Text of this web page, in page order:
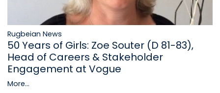
Rugbeian News
50 Years of Girls: Zoe Souter (D 81-83),
Head of Careers & Stakeholder
Engagement at Vogue
More...